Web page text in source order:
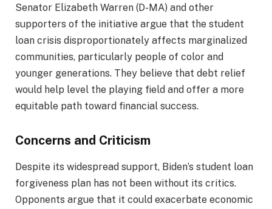
Senator Elizabeth Warren (D-MA) and other
supporters of the initiative argue that the student
loan crisis disproportionately affects marginalized
communities, particularly people of color and
younger generations. They believe that debt relief
would help level the playing field and offer a more
equitable path toward financial success.
Concerns and Criticism
Despite its widespread support, Biden’s student loan
forgiveness plan has not been without its critics.
Opponents argue that it could exacerbate economic